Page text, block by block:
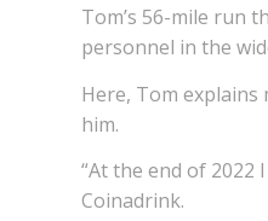
Tom’s 56-mile run
personnel in the
Here, Tom
him.
“At the end of
Coinadrink.